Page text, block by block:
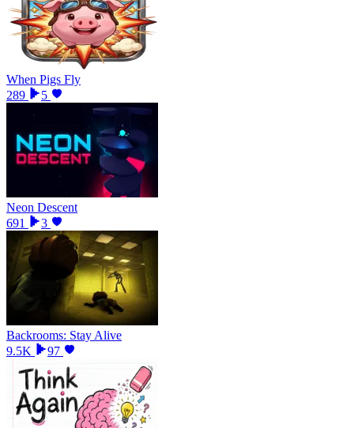
When Pigs Fly
289
5
Neon Descent
691
3
Backrooms: Stay Alive
9.5K
97